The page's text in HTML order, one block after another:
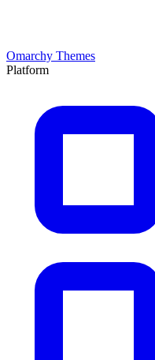
Omarchy Themes
Platform